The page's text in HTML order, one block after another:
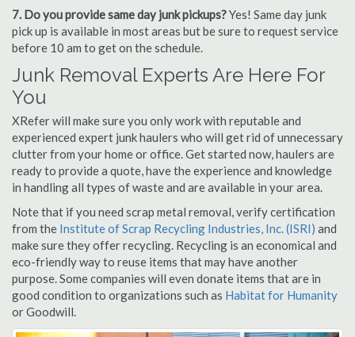
7. Do you provide same day junk pickups?Yes! Same day junk
pick up is available in most areas but be sure to request service
before 10 am to get on the schedule.
Junk Removal Experts Are Here For
You
XRefer will make sure you only work with reputable and
experienced expert junk haulers who will get rid of unnecessary
clutter from your home or office. Get started now, haulers are
ready to provide a quote, have the experience and knowledge
in handling all types of waste and are available in your area.
Note that if you need scrap metal removal, verify certification
from the Institute of Scrap Recycling Industries, Inc. (ISRI) and
make sure they offer recycling. Recycling is an economical and
eco-friendly way to reuse items that may have another
purpose. Some companies will even donate items that are in
good condition to organizations such as Habitat for Humanity
or Goodwill.